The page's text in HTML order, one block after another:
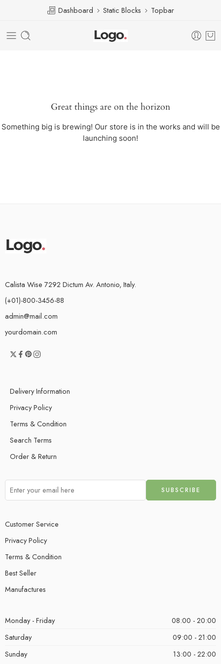
Dashboard Static Blocks Topbar
Great things are on the horizon
Something big is brewing! Our store is in the works and will be
launching soon!
Calista Wise 7292 Dictum Av. Antonio, Italy.
(+01)-800-3456-88
admin@mail.com
yourdomain.com
Delivery Information
Privacy Policy
Terms & Condition
Search Terms
Order & Return
Customer Service
Privacy Policy
Terms & Condition
Best Seller
Manufactures
Monday - Friday
08:00 - 20:00
Saturday
09:00 - 21:00
Sunday
13:00 - 22:00